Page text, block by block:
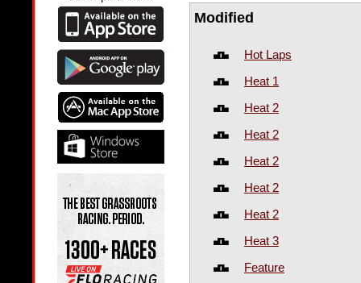
Modified
Hot Laps
Heat 1
Heat 2
Heat 2
Heat 2
Heat 2
Heat 2
Heat 3
Feature